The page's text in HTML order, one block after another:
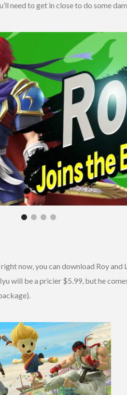
need to get in close to do some
now, you can download Roy and
will be a pricier $5.99, but he